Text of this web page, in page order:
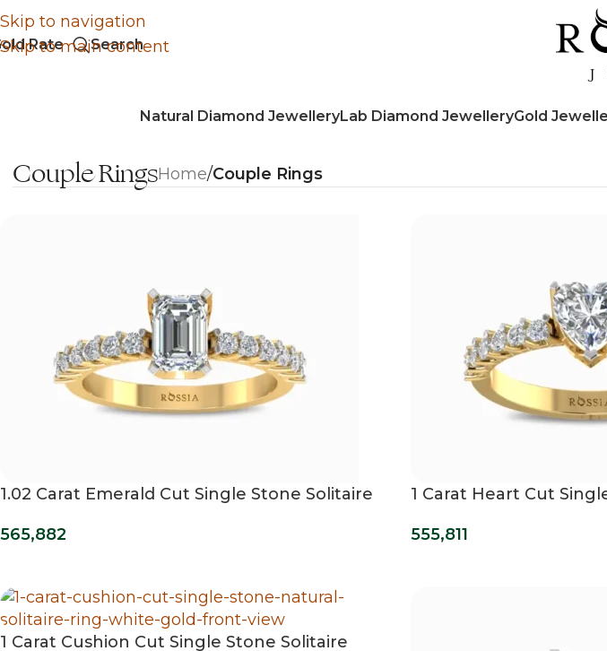
Skip to navigation
Skip to main content
Rate Search
Natural Diamond JewelleryLab Diamond JewelleryGold
Couple RingsHome/Couple Rings
1.02 Carat Emerald Cut Single Stone Solitaire
565,882
1 Carat Heart Cut
555,811
1 Carat Cushion Cut Single Stone Solitaire